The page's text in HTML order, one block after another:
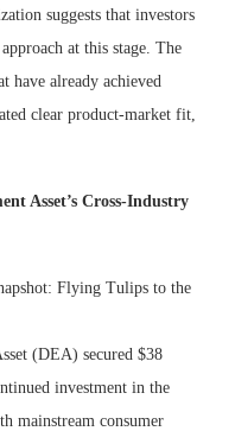
suggests that investors
at this stage. The
have already achieved
clear product-market fit,
Asset’s Cross-Industry
(DEA) secured $38
investment in the
mainstream consumer